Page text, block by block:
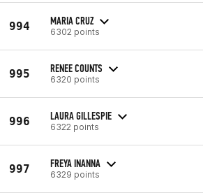
994 MARIA CRUZ
6302 points
995 RENEE COUNTS
6320 points
996 LAURA GILLESPIE
6322 points
997 FREYA INANNA
6329 points